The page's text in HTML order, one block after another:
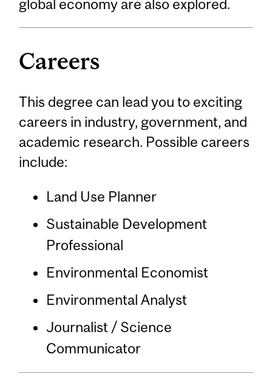
global economy are also explored.
Careers
This degree can lead you to exciting
careers in industry, government, and
academic research. Possible careers
include:
Land Use Planner
Sustainable Development
Professional
Environmental Economist
Environmental Analyst
Journalist / Science
Communicator